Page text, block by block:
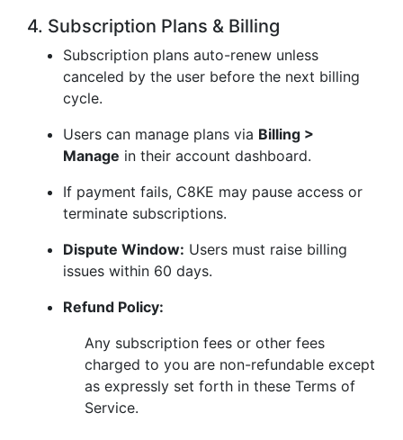
4. Subscription Plans & Billing
Subscription plans auto-renew unless
canceled by the user before the next billing
cycle.
Users can manage plans via Billing >
Manage in their account dashboard.
If payment fails, C8KE may pause access or
terminate subscriptions.
Dispute Window: Users must raise billing
issues within 60 days.
Refund Policy:
Any subscription fees or other fees
charged to you are non-refundable except
as expressly set forth in these Terms of
Service.